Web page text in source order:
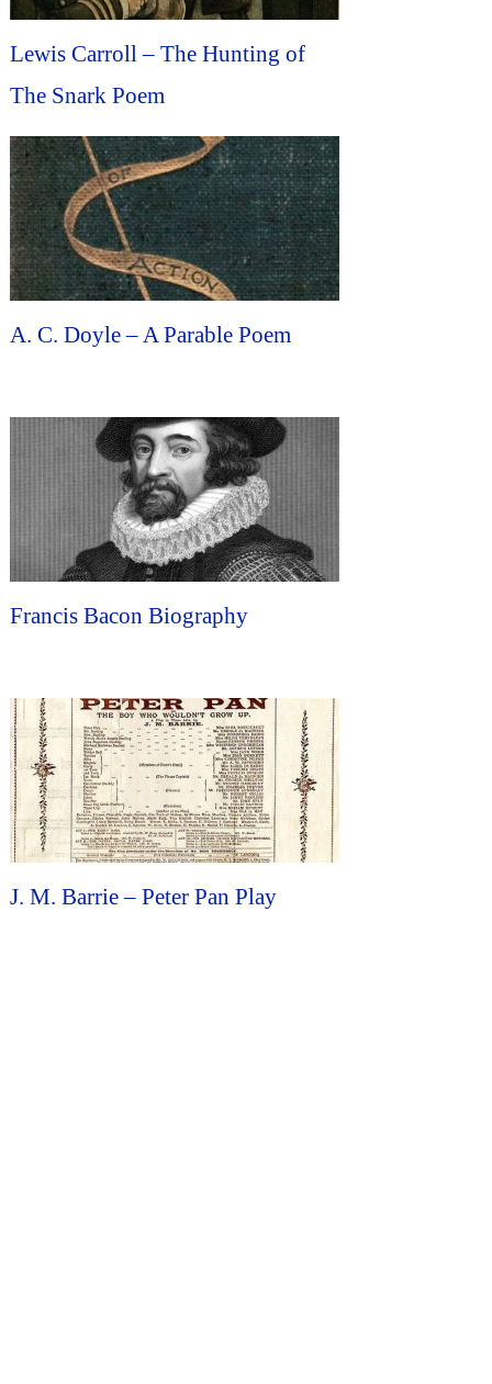
Lewis Carroll – The Hunting of
The Snark Poem
A. C. Doyle – A Parable Poem
Francis Bacon Biography
J. M. Barrie – Peter Pan Play